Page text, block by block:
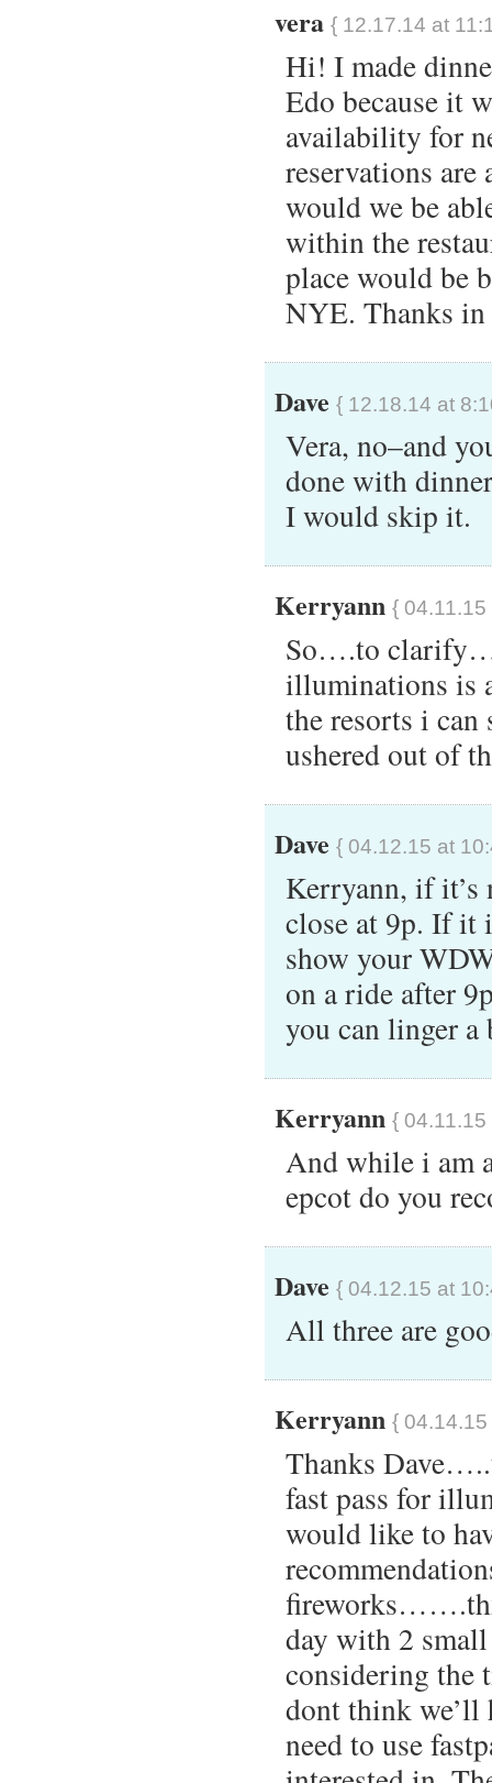
vera { 12.17.14 at
Hi! I made
Edo because it
availability for
reservations
would we be
within the
place would be
NYE. Thanks in
Dave { 12.18.14 at
Vera, no–and
done with
I would skip it.
Kerryann {
So….to
illuminations is
the resorts i
ushered out of
Dave { 04.12.15 at
Kerryann, if
close at 9p. If it
show your
on a ride after
you can linger
Kerryann {
And while i am
epcot do you
Dave { 04.12.15 at
All three are
Kerryann {
Thanks
fast pass for
would like to
day with 2
considering the
dont think we’ll
need to use